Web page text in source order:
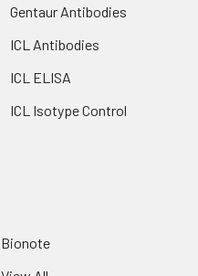
Gentaur Antibodies
ICL Antibodies
ICL ELISA
ICL Isotype Control
Bionote